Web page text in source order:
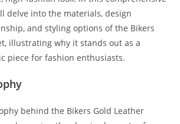
delve into the materials, design
and styling options of the Bikers
illustrating why it stands out as a
piece for fashion enthusiasts.
behind the Bikers Gold Leather